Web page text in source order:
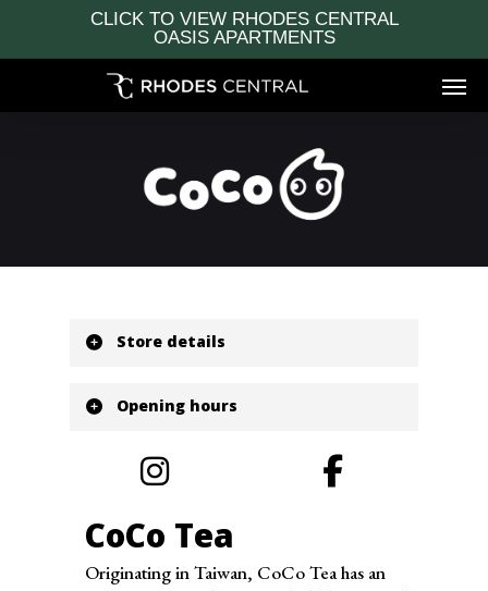
main
CLICK TO VIEW RHODES CENTRAL
OASIS APARTMENTS
Menu
Store details
Level
Shop: G09
Opening hours
Monday
10:00 am - 10:00 pm
Tuesday
10:00 am - 10:00 pm
Wednesday
10:00 am - 10:00 pm
CoCo Tea
Originating in Taiwan, CoCo Tea has an